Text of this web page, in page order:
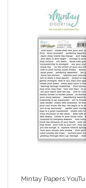
Mintay Papers